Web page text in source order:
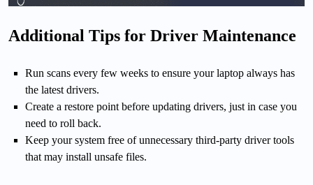
Additional Tips for Driver Maintenance
Run scans every few weeks to ensure your laptop always has
the latest drivers.
Create a restore point before updating drivers, just in case you
need to roll back.
Keep your system free of unnecessary third-party driver tools
that may install unsafe files.